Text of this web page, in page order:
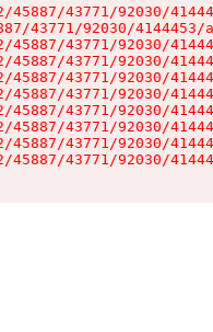
43771/92030/
43771/92030/
43771/92030/
43771/92030/
43771/92030/
43771/92030/
43771/92030/
43771/92030/
43771/92030/
43771/92030/